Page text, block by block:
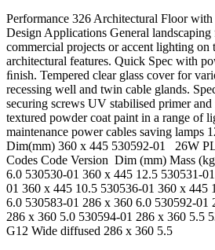
Performance 326 Architectural Floor
Design Applications General
commercial projects or accent lighting on
architectural features. Quick Spec with
ﬁnish. Tempered clear glass cover for
recessing well and twin cable glands.
securing screws UV stabilised primer
textured powder coat paint in a range of
maintenance power cables saving lamps
Dim(mm) 360 x 445 530592-01 26W
Codes Code Version Dim (mm) Mass
6.0 530530-01 360 x 445 12.5 530531-
01 360 x 445 10.5 530536-01 360 x 445
6.0 530583-01 286 x 360 6.0 530592-01
286 x 360 5.0 530594-01 286 x 360 5.5
G12 Wide diffused 286 x 360 5.5